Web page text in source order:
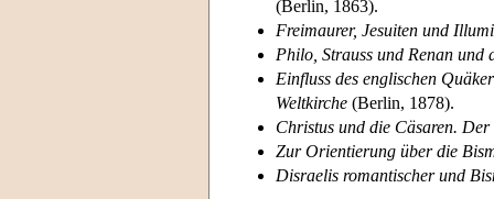
(Berlin, 1863).
Freimaurer, Jesuiten und
Philo, Strauss und Renan und
Einfluss des englischen
Weltkirche (Berlin, 1878).
Christus und die Cäsaren.
Zur Orientierung über die
Disraelis romantischer und